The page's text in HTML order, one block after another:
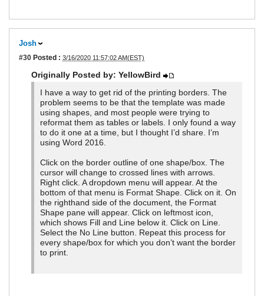
Josh
#30 Posted : 3/16/2020 11:57:02 AM(EST)
Originally Posted by: YellowBird
I have a way to get rid of the printing borders. The
problem seems to be that the template was made
using shapes, and most people were trying to
reformat them as tables or labels. I only found a way
to do it one at a time, but I thought I’d share. I’m
using Word 2016.
Click on the border outline of one shape/box. The
cursor will change to crossed lines with arrows.
Right click. A dropdown menu will appear. At the
bottom of that menu is Format Shape. Click on it. On
the righthand side of the document, the Format
Shape pane will appear. Click on leftmost icon,
which shows Fill and Line below it. Click on Line.
Select the No Line button. Repeat this process for
every shape/box for which you don’t want the border
to print.